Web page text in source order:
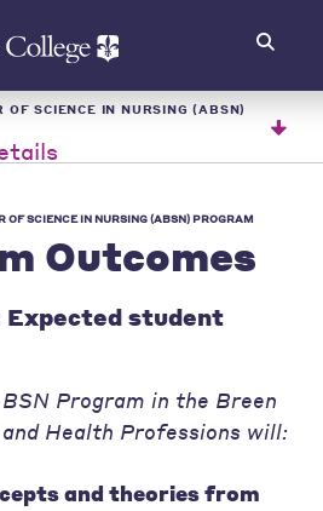
OF SCIENCE IN NURSING (ABSN)
OF SCIENCE IN NURSING (ABSN) PROGRAM
Outcomes
Expected student
Program in the Breen
Health Professions will:
and theories from